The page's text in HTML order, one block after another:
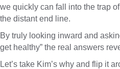
we quickly can fall into the trap
the distant end line.
By truly looking inward and
get healthy” the real answers
Let’s take Kim’s why and flip it